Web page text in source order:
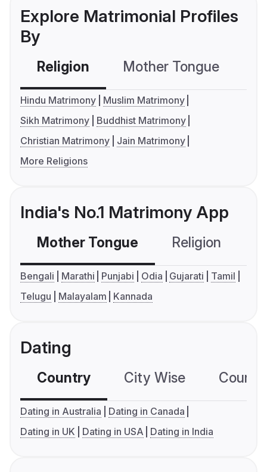
Explore Matrimonial Profiles
By
Religion Mother Tongue
Hindu Matrimony
Muslim Matrimony
Sikh Matrimony
Buddhist Matrimony
Christian Matrimony
Jain Matrimony
More Religions
India's No.1 Matrimony App
Mother Tongue Religion
Bengali Marathi Punjabi Odia Gujarati
Tamil
Telugu
Malayalam Kannada
Dating
Country City Wise
Dating in Australia
Dating in Canada
Dating in UK
Dating in USA Dating in India